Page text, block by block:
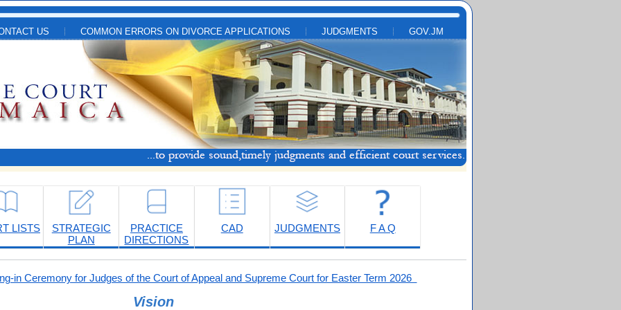
US COMMON ERRORS ON DIVORCE APPLICATIONS JUDGMENTS GOV.JM
LISTS
STRATEGIC
PLAN
PRACTICE
DIRECTIONS
CAD JUDGMENTS F A Q
in Ceremony for Judges of the Court of Appeal and Supreme Court for Easter Term 2026
Vision